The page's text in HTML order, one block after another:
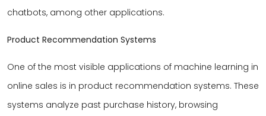
chatbots, among other applications.
Product Recommendation Systems
One of the most visible applications of machine learning in
online sales is in product recommendation systems. These
systems analyze past purchase history, browsing